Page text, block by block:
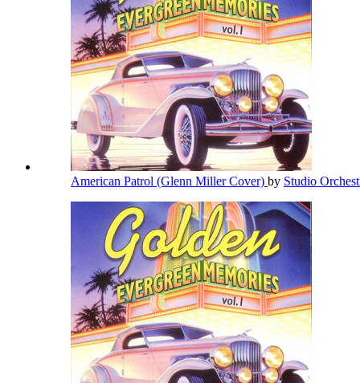
American Patrol (Glenn Miller Cover) by Studio